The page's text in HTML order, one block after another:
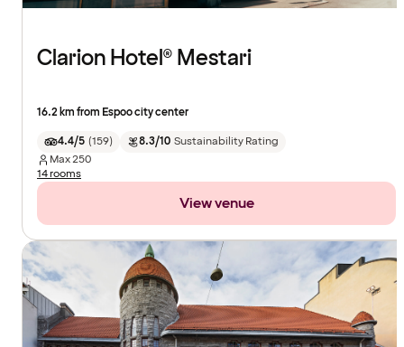
Clarion Hotel® Mestari
16.2 km from Espoo city center
4.4/5 (159) 8.3/10 Sustainability Rating
Max250
14 rooms
View venue